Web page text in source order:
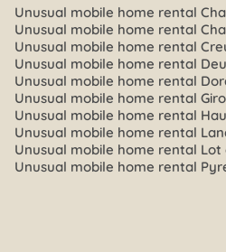
Unusual mobile home rental
Unusual mobile home rental
Unusual mobile home rental
Unusual mobile home rental
Unusual mobile home rental
Unusual mobile home rental
Unusual mobile home rental
Unusual mobile home rental
Unusual mobile home rental Lot
Unusual mobile home rental